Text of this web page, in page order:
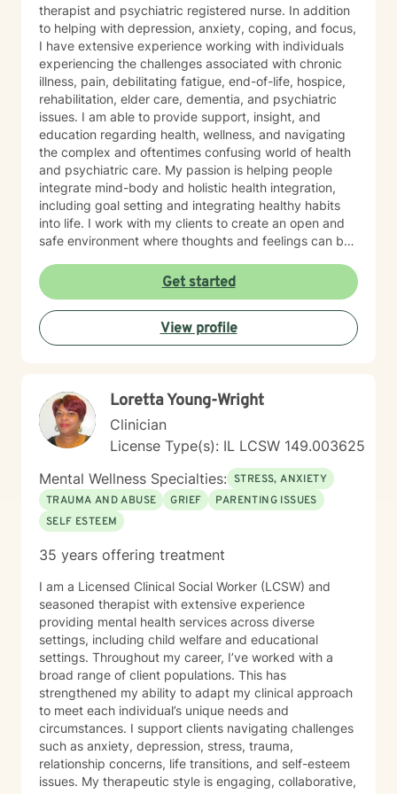
therapist and psychiatric registered nurse. In addition
to helping with depression, anxiety, coping, and focus,
I have extensive experience working with individuals
experiencing the challenges associated with chronic
illness, pain, debilitating fatigue, end-of-life, hospice,
rehabilitation, elder care, dementia, and psychiatric
issues. I am able to provide support, insight, and
education regarding health, wellness, and navigating
the complex and oftentimes confusing world of health
and psychiatric care. My passion is helping people
integrate mind-body and holistic health integration,
including goal setting and integrating healthy habits
into life. I work with my clients to create an open and
safe environment where thoughts and feelings can be
seek out a more fulfilling and happier life and to take
the first steps towards a change. I am here to support
& empower you in that journey.
Get started
View profile
Loretta Young-Wright
Clinician
License Type(s): IL LCSW 149.003625
Mental Wellness Specialties: STRESS, ANXIETY
TRAUMA AND ABUSE
GRIEF
PARENTING ISSUES
SELF ESTEEM
35 years offering treatment
I am a Licensed Clinical Social Worker (LCSW) and
seasoned therapist with extensive experience
providing mental health services across diverse
settings, including child welfare and educational
settings. Throughout my career, I’ve worked with a
broad range of client populations. This has
strengthened my ability to adapt my clinical approach
to meet each individual’s unique needs and
circumstances. I support clients navigating challenges
such as anxiety, depression, stress, trauma,
relationship concerns, life transitions, and self-esteem
issues. My therapeutic style is engaging, collaborative,